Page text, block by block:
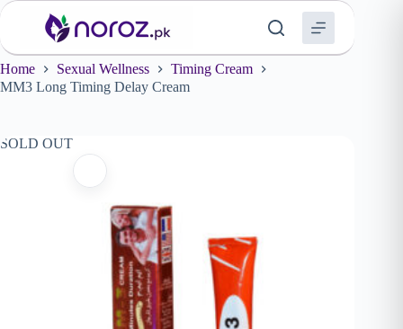
Skip
Home
Sexual Wellness
Timing Cream
MM3 Long Timing Delay Cream
SOLD OUT